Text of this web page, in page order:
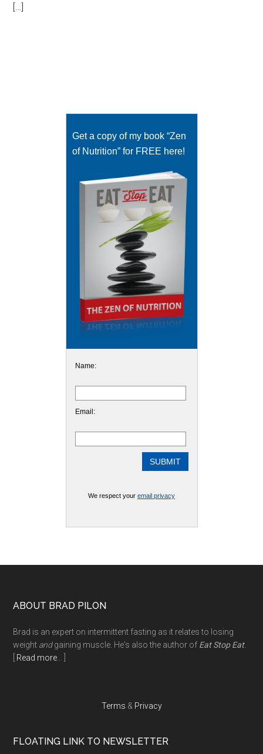
[…]
Get a copy of my book “Zen
of Nutrition” for FREE here!
Name:
Email:
We respect your email privacy
Footer
ABOUT BRAD PILON
Brad is an expert on intermittent fasting as it relates to losing
weight andgaining muscle. He's also the author of Eat Stop Eat.
Read more
Terms & Privacy
FLOATING LINK TO NEWSLETTER